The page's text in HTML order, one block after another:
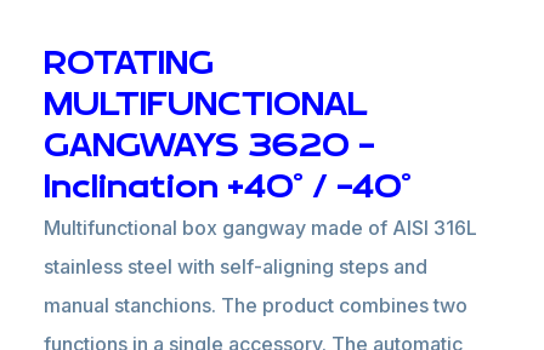
ROTATING
MULTIFUNCTIONAL
GANGWAYS 3620 -
Inclination +40° / -40°
Multifunctional box gangway made of AISI 316L
stainless steel with self-aligning steps and
manual stanchions. The product combines two
functions in a single accessory. The automatic